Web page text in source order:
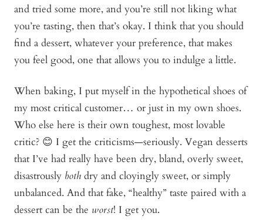
and tried some more, and you’re still not liking what
you’re tasting, then that’s okay. I think that you should
find a dessert, whatever your preference, that makes
you feel good, one that allows you to indulge a little.
When baking, I put myself in the hypothetical shoes of
my most critical customer… or just in my own shoes.
Who else here is their own toughest, most lovable
critic? 😊 I get the criticisms—seriously. Vegan desserts
that I’ve had really have been dry, bland, overly sweet,
disastrously both dry and cloyingly sweet, or simply
unbalanced. And that fake, “healthy” taste paired with a
dessert can be the worst! I get you.